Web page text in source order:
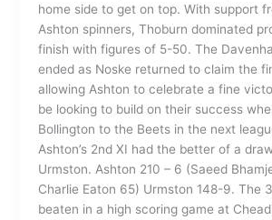
home side to get on top. With support
Ashton spinners, Thoburn dominated
finish with figures of 5-50. The
ended as Noske returned to claim the
allowing Ashton to celebrate a fine
be looking to build on their success
Bollington to the Beets in the next
Ashton’s 2nd XI had the better of a
Urmston. Ashton 210 – 6 (Saeed
Charlie Eaton 65) Urmston 148-9. The
beaten in a high scoring game at